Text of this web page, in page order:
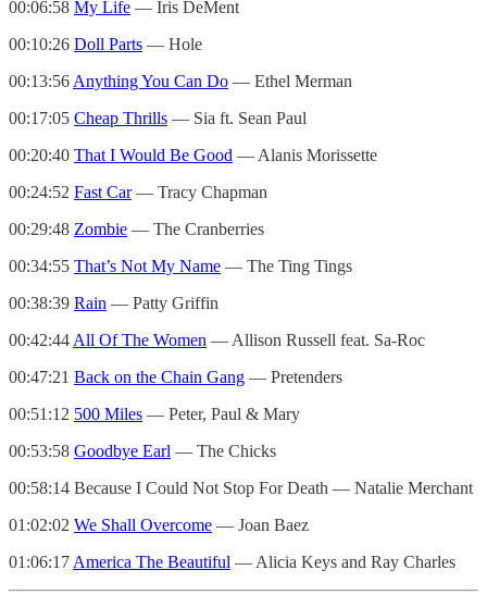
00:06:58 My Life — Iris DeMent
00:10:26 Doll Parts — Hole
00:13:56 Anything You Can Do — Ethel Merman
00:17:05 Cheap Thrills — Sia ft. Sean Paul
00:20:40 That I Would Be Good — Alanis Morissette
00:24:52 Fast Car— Tracy Chapman
00:29:48 Zombie — The Cranberries
00:34:55 That’s Not My Name — The Ting Tings
00:38:39 Rain — Patty Griffin
00:42:44 All Of The Women — Allison Russell feat. Sa-Roc
00:47:21 Back on the Chain Gang — Pretenders
00:51:12 500 Miles — Peter, Paul & Mary
00:53:58 Goodbye Earl — The Chicks
00:58:14 Because I Could Not Stop For Death — Natalie Merchant
01:02:02 We Shall Overcome — Joan Baez
01:06:17 America The Beautiful — Alicia Keys and Ray Charles